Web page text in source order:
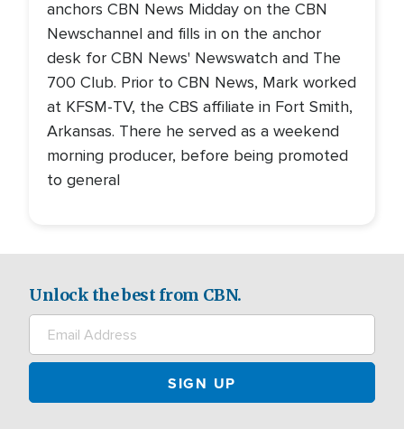
anchors CBN News Midday on the CBN
Newschannel and fills in on the anchor
desk for CBN News' Newswatch and The
700 Club. Prior to CBN News, Mark worked
at KFSM-TV, the CBS affiliate in Fort Smith,
Arkansas. There he served as a weekend
morning producer, before being promoted
to general
Unlock the best from CBN.